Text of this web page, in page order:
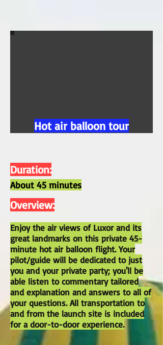
Hot air balloon tour
Duration:
About 45 minutes
Overview:
Enjoy the air views of Luxor and its
great landmarks on this private 45-
minute hot air balloon flight. Your
pilot/guide will be dedicated to just
you and your private party; you'll be
able listen to commentary tailored
and explanation and answers to all of
your questions. All transportation to
and from the launch site is included
for a door-to-door experience.